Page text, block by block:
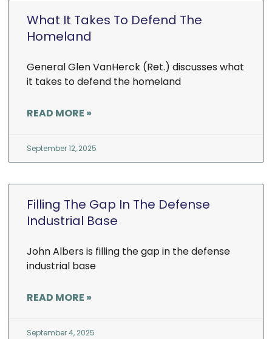
What It Takes To Defend The
Homeland
General Glen VanHerck (Ret.) discusses what
it takes to defend the homeland
READ MORE »
September 12, 2025
Filling The Gap In The Defense
Industrial Base
John Albers is filling the gap in the defense
industrial base
READ MORE »
September 4, 2025